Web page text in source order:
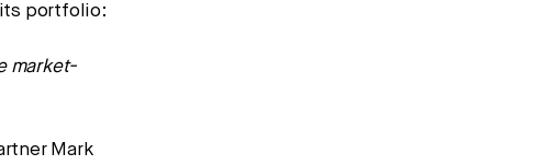
its portfolio:
market-
Mark